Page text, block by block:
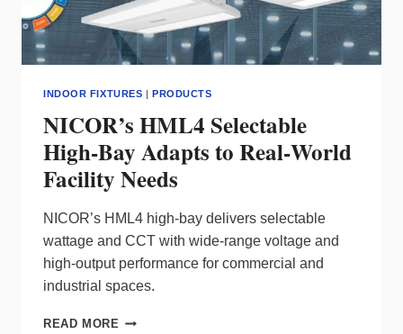
INDOOR FIXTURES |PRODUCTS
NICOR’s HML4 Selectable
High-Bay Adapts to Real‑World
Facility Needs
NICOR’s HML4 high‑bay delivers selectable
wattage and CCT with wide‑range voltage and
high‑output performance for commercial and
industrial spaces.
READ MORE NICOR’S